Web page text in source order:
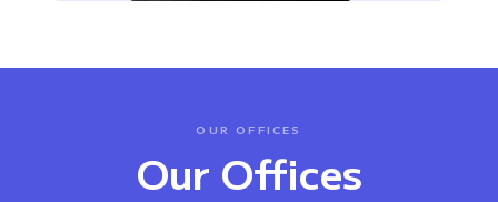
OUR OFFICES
Our Offices